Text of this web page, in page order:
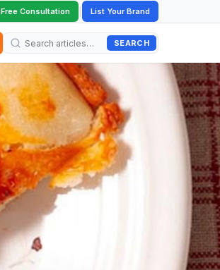
Free Consultation List Your Brand
SEARCH